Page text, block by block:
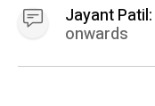
Jayant Patil:
onwards